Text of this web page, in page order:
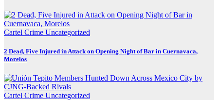
Cartel Crime Uncategorized
2 Dead, Five Injured in Attack on Opening Night of Bar in Cuernavaca,
Morelos
Cartel Crime Uncategorized